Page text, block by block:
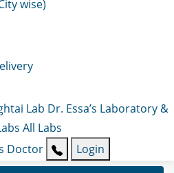
wise)
Lab Dr. Essa’s Laboratory &
All Labs
Doctor Login